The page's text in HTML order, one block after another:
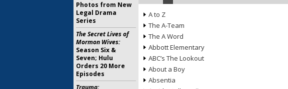
A to Z
The A-Team
The A Word
Abbott Elementary
ABC’s The Lookout
About a Boy
Absentia
Photos from New
Legal Drama
Series
The Secret Lives of
Mormon Wives:
Season Six &
Seven; Hulu
Orders 20 More
Episodes
Trauma: